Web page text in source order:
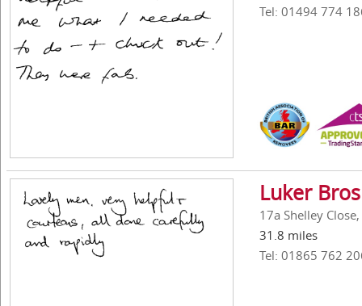
Tel: 01494 774
Luker
17a Shelley
31.8 miles
Tel: 01865 762